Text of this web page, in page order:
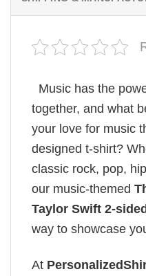
Music has the
together, and what
your love for music
designed t-shirt?
classic rock, pop,
our music-themed
Taylor Swift 2-
way to showcase
At